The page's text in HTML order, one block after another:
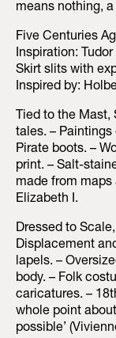
means nothing,
Five Centuries
Inspiration:
Skirt slits with
Inspired by:
Tied to the Mast,
tales. –
Pirate boots. –
print. – Salt-
made from maps
Elizabeth I.
Dressed to
Displacement
lapels. –
body. – Folk
caricatures. –
whole point
possible’